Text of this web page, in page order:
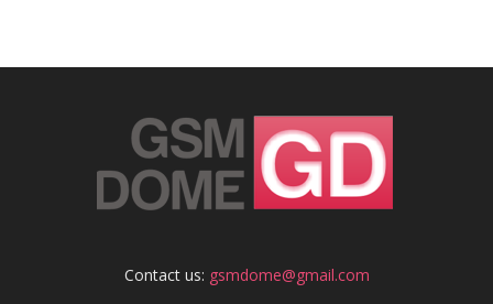
Contact us: gsmdome@gmail.com